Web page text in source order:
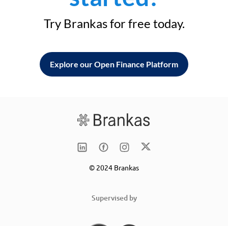
Try Brankas for free today.
Explore our Open Finance Platform
© 2024 Brankas
Supervised by